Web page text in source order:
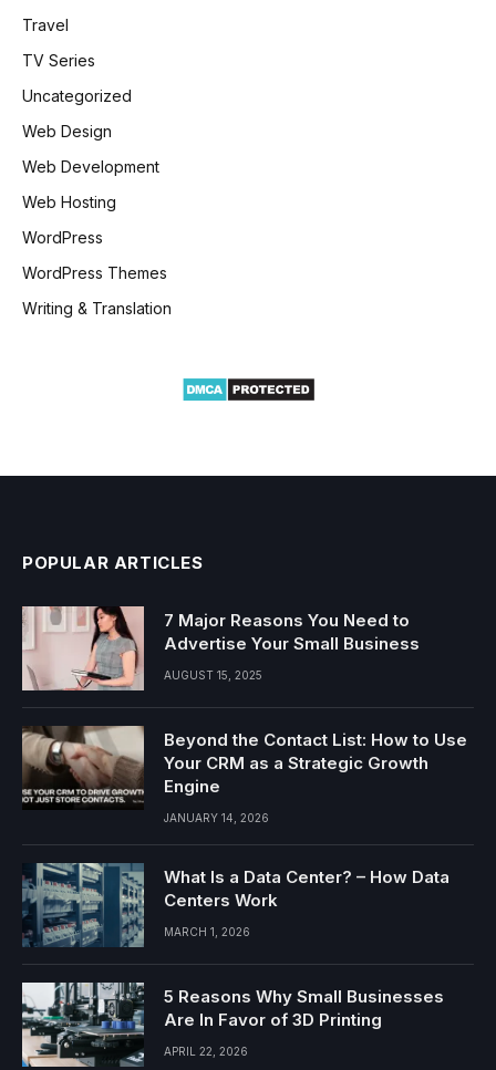
Travel
TV Series
Uncategorized
Web Design
Web Development
Web Hosting
WordPress
WordPress Themes
Writing & Translation
POPULAR ARTICLES
7 Major Reasons You Need to
Advertise Your Small Business
AUGUST 15, 2025
Beyond the Contact List: How to Use
Your CRM as a Strategic Growth
Engine
JANUARY 14, 2026
What Is a Data Center? – How Data
Centers Work
MARCH 1, 2026
5 Reasons Why Small Businesses
Are In Favor of 3D Printing
APRIL 22, 2026